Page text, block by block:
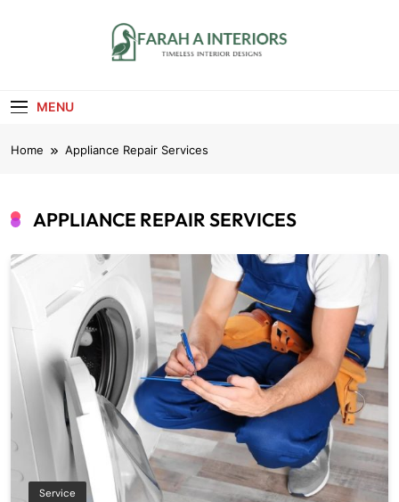
MENU
Home Appliance Repair Services
APPLIANCE REPAIR SERVICES
Service